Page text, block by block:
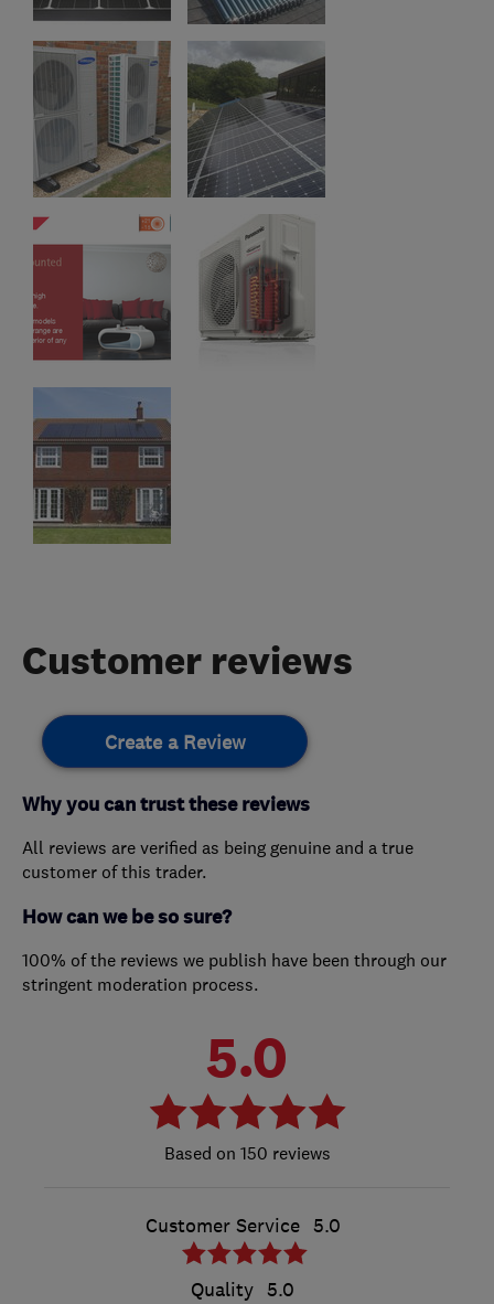
Customer reviews
Create a Review
Why you can trust these reviews
All reviews are verified as being genuine and a true
customer of this trader.
How can we be so sure?
100% of the reviews we publish have been through our
stringent moderation process.
5.0
150 reviews
Customer Service 5.0
Quality 5.0